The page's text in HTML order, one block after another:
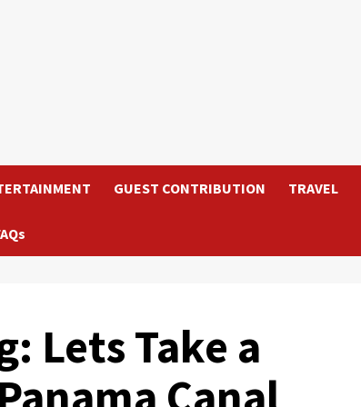
GUEST CONTRIBUTION TRAVEL
Lets Take a